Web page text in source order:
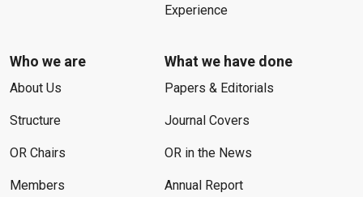
Experience
Who we are
About Us
Structure
OR Chairs
Members
What we have done
Papers & Editorials
Journal Covers
OR in the News
Annual Report